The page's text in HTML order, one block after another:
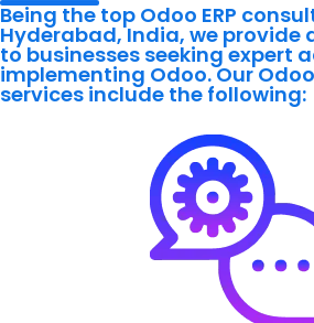
Being the top Odoo ERP
Hyderabad, India, we provide
to businesses seeking expert
implementing Odoo. Our
services include the following: